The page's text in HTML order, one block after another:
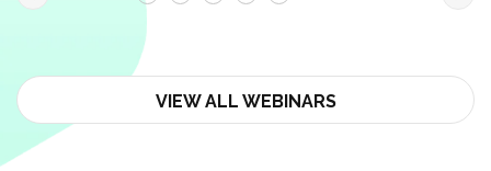
VIEW ALL WEBINARS